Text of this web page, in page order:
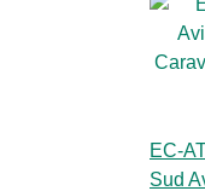
EC-
Sud